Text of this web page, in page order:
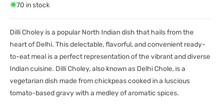
70 in stock
Dilli Choley is a popular North Indian dish that hails from the
heart of Delhi. This delectable, flavorful, and convenient ready-
to-eat meal is a perfect representation of the vibrant and diverse
Indian cuisine. Dilli Choley, also known as Delhi Chole, is a
vegetarian dish made from chickpeas cooked in a luscious
tomato-based gravy with a medley of aromatic spices.